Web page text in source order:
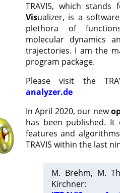
TRAVIS, which
Visualizer, is a
plethora of
molecular dynamics
trajectories. I am the
program package.
Please visit the
analyzer.de
In April 2020, our new
has been published.
features and
TRAVIS within the last
M. Brehm, M.
Kirchner: